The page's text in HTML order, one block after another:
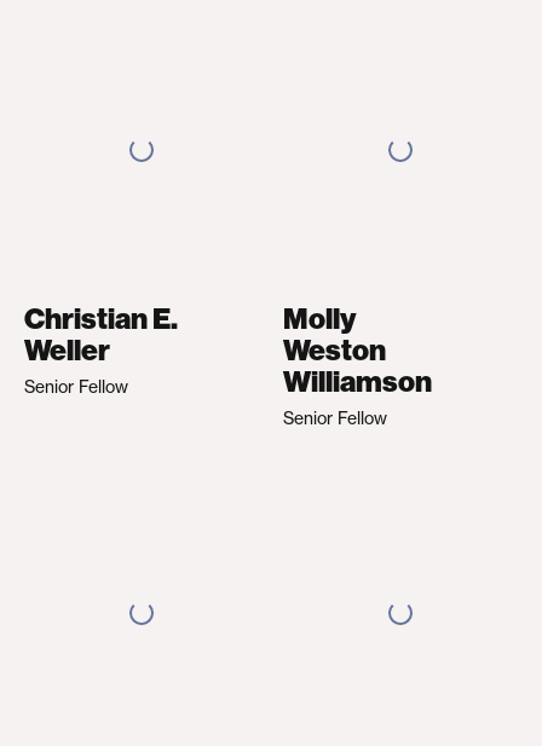
Christian E.
Weller
Senior Fellow
Molly
Weston
Williamson
Senior Fellow